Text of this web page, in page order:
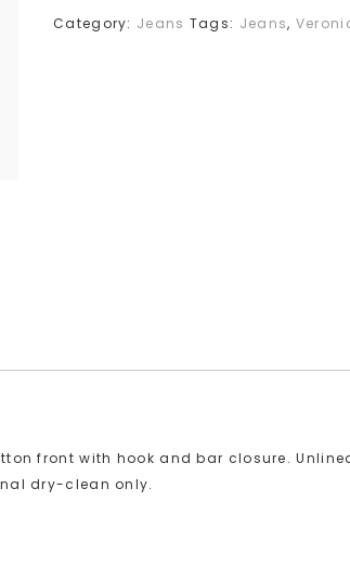
Category: Jeans Tags: Jeans,
front with hook and bar closure.
dry-clean only.